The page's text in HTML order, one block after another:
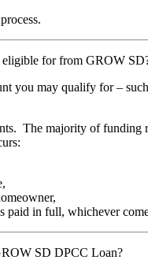
eligible for from GROW
you may qualify for –
The majority of
paid in full, whichever
SD DPCC Loan?